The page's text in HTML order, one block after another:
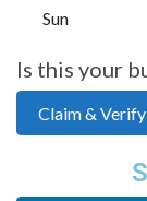
Sun
Is this your
Claim &